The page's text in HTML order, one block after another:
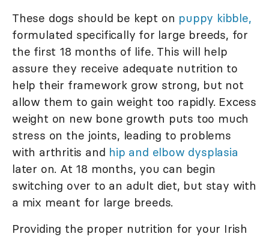
These dogs should be kept on puppy kibble,
formulated specifically for large breeds, for
the first 18 months of life. This will help
assure they receive adequate nutrition to
help their framework grow strong, but not
allow them to gain weight too rapidly. Excess
weight on new bone growth puts too much
stress on the joints, leading to problems
with arthritis and hip and elbow dysplasia
later on. At 18 months, you can begin
switching over to an adult diet, but stay with
a mix meant for large breeds.
Providing the proper nutrition for your Irish